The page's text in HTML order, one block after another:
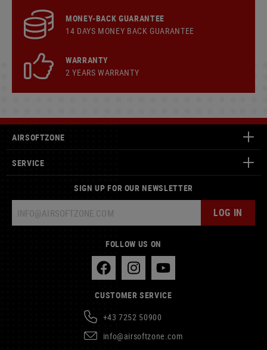
MONEY-BACK GUARANTEE
14 DAYS MONEY BACK GUARANTEE
WARRANTY
2 YEARS WARRANTY
AIRSOFTZONE
SERVICE
SIGN UP FOR OUR NEWSLETTER
LOG IN
FOLLOW US ON
CUSTOMER SERVICE
+43 7252 50900
info@airsoftzone.com